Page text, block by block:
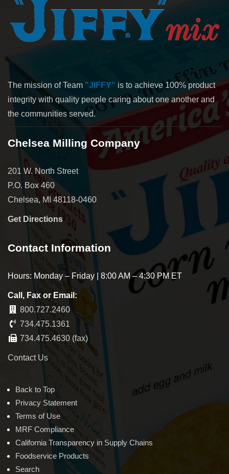
The mission of Team "JIFFY" is to achieve 100% product
integrity with quality people caring about one another and
the communities served.
Chelsea Milling Company
201 W. North Street
P.O. Box 460
Chelsea, MI 48118-0460
Get Directions
Contact Information
Hours: Monday – Friday | 8:00 AM – 4:30 PM ET
Call, Fax or Email:
800.727.2460
734.475.1361
734.475.4630 (fax)
Contact Us
Back to Top
Privacy Statement
Terms of Use
MRF Compliance
California Transparency in Supply Chains
Foodservice Products
Search